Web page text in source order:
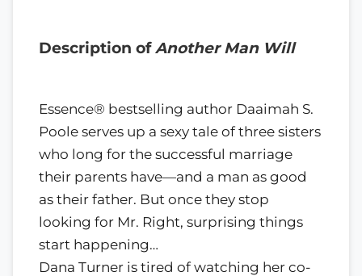
Description ofAnother Man Will
Essence® bestselling author Daaimah S.
Poole serves up a sexy tale of three sisters
who long for the successful marriage
their parents have—and a man as good
as their father. But once they stop
looking for Mr. Right, surprising things
start happening…
Dana Turner is tired of watching her co-